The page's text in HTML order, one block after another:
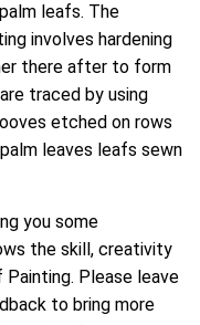
leafs. The
involves hardening
there after to form
traced by using
etched on rows
leaves leafs sewn
you some
the skill, creativity
Please leave
to bring more